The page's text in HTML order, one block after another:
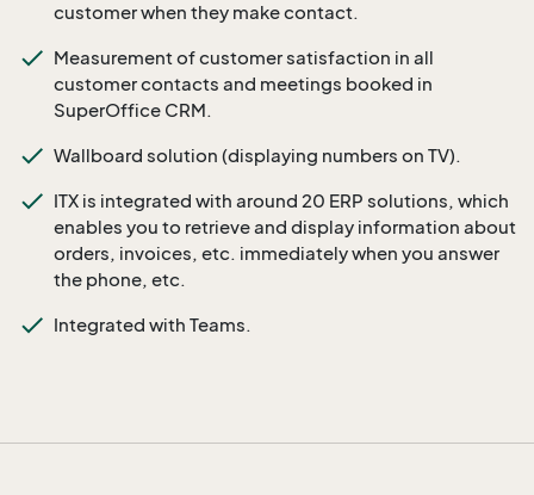
customer when they make contact.
Measurement of customer satisfaction in all
customer contacts and meetings booked in
SuperOffice CRM.
Wallboard solution (displaying numbers on TV).
ITX is integrated with around 20 ERP solutions, which
enables you to retrieve and display information about
orders, invoices, etc. immediately when you answer
the phone, etc.
Integrated with Teams.